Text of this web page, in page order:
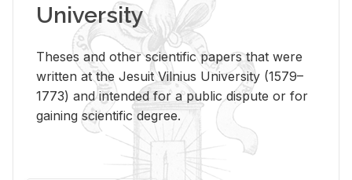
University
Theses and other scientific papers that were
written at the Jesuit Vilnius University (1579–
1773) and intended for a public dispute or for
gaining scientific degree.